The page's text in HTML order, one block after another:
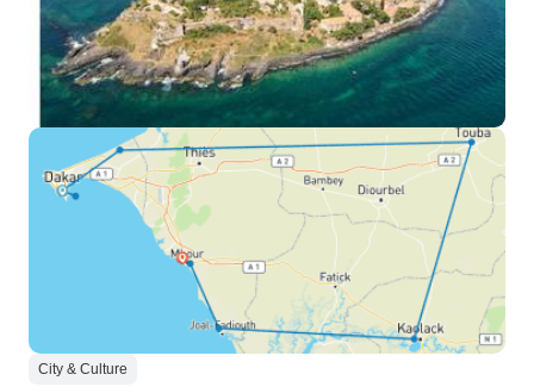
City & Culture